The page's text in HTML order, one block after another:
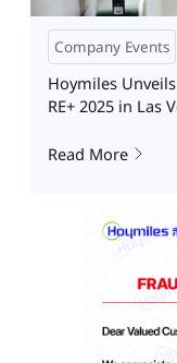
Company Events
Hoymiles
RE+ 2025 in Las
Read More